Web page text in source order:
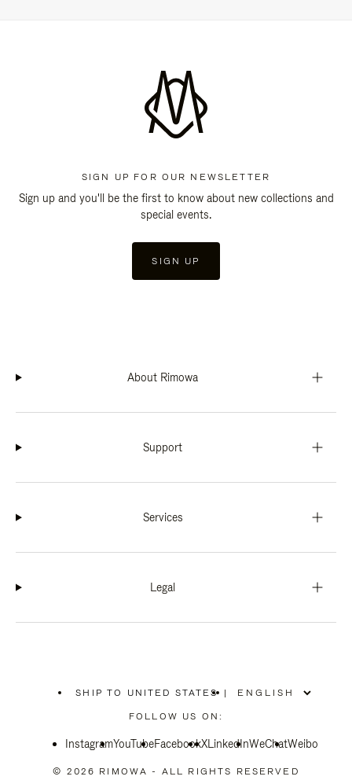
SIGN UP FOR OUR NEWSLETTER
Sign up and you'll be the first to know about new collections and
special events.
SIGN UP
About Rimowa
Support
Services
Legal
SHIP TO UNITED STATES
PLEASE
SELECT
COUNTRY
|
FOLLOW US ON:
InstagramYouTubeFacebookXLinkedInWeChatWeibo
© 2026 RIMOWA - ALL RIGHTS RESERVED